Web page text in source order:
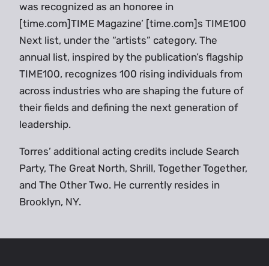
was recognized as an honoree in
[time.com]TIME Magazine’ [time.com]s TIME100
Next list, under the “artists” category. The
annual list, inspired by the publication’s flagship
TIME100, recognizes 100 rising individuals from
across industries who are shaping the future of
their fields and defining the next generation of
leadership.
Torres’ additional acting credits include Search
Party, The Great North, Shrill, Together Together,
and The Other Two. He currently resides in
Brooklyn, NY.